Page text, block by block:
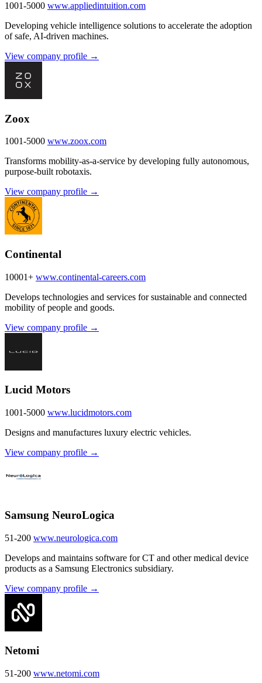
1001-5000 www.appliedintuition.com
Developing vehicle intelligence solutions to accelerate the adoption
of safe, AI-driven machines.
View company profile →
Zoox
1001-5000 www.zoox.com
Transforms mobility-as-a-service by developing fully autonomous,
purpose-built robotaxis.
View company profile →
Continental
10001+ www.continental-careers.com
Develops technologies and services for sustainable and connected
mobility of people and goods.
View company profile →
Lucid Motors
1001-5000 www.lucidmotors.com
Designs and manufactures luxury electric vehicles.
View company profile →
Samsung NeuroLogica
51-200 www.neurologica.com
Develops and maintains software for CT and other medical device
products as a Samsung Electronics subsidiary.
View company profile →
Netomi
51-200 www.netomi.com